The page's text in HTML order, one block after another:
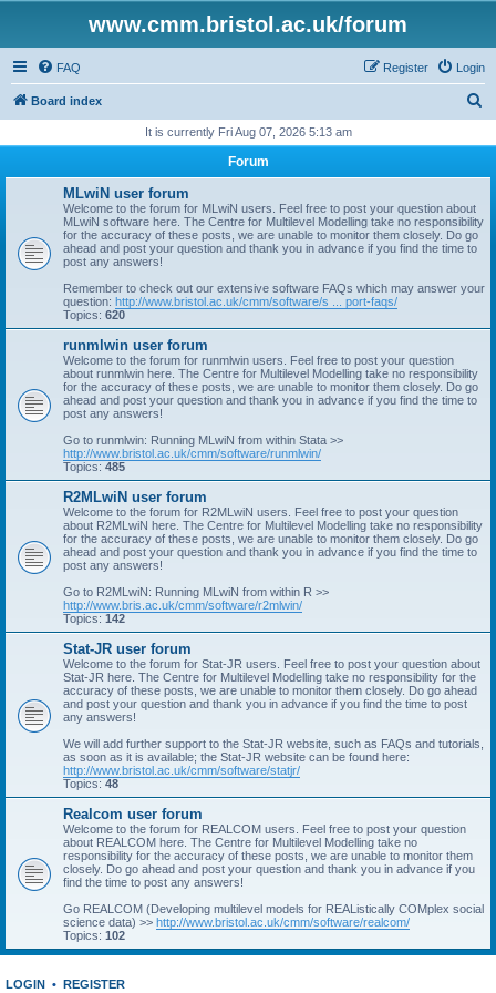
www.cmm.bristol.ac.uk/forum
FAQ Login
Register
Board index
r
It is currently Fri Aug 07, 2026 5:13 am
Forum
MLwiN user forum
Welcome to the forum for MLwiN users. Feel free to post your question about
MLwiN software here. The Centre for Multilevel Modelling take no responsibility
for the accuracy of these posts, we are unable to monitor them closely. Do go
ahead and post your question and thank you in advance if you find the time to
post any answers!
Remember to check out our extensive software FAQs which may answer your
question: http://www.bristol.ac.uk/cmm/software/s ... port-faqs/
Topics: 620
runmlwin user forum
Welcome to the forum for runmlwin users. Feel free to post your question
about runmlwin here. The Centre for Multilevel Modelling take no responsibility
for the accuracy of these posts, we are unable to monitor them closely. Do go
ahead and post your question and thank you in advance if you find the time to
post any answers!
Go to runmlwin: Running MLwiN from within Stata >>
http://www.bristol.ac.uk/cmm/software/runmlwin/
Topics: 485
R2MLwiN user forum
Welcome to the forum for R2MLwiN users. Feel free to post your question
about R2MLwiN here. The Centre for Multilevel Modelling take no responsibility
for the accuracy of these posts, we are unable to monitor them closely. Do go
ahead and post your question and thank you in advance if you find the time to
post any answers!
Go to R2MLwiN: Running MLwiN from within R >>
http://www.bris.ac.uk/cmm/software/r2mlwin/
Topics: 142
Stat-JR user forum
Welcome to the forum for Stat-JR users. Feel free to post your question about
Stat-JR here. The Centre for Multilevel Modelling take no responsibility for the
accuracy of these posts, we are unable to monitor them closely. Do go ahead
and post your question and thank you in advance if you find the time to post
any answers!
We will add further support to the Stat-JR website, such as FAQs and tutorials,
as soon as it is available; the Stat-JR website can be found here:
http://www.bristol.ac.uk/cmm/software/statjr/
Topics: 48
Realcom user forum
Welcome to the forum for REALCOM users. Feel free to post your question
about REALCOM here. The Centre for Multilevel Modelling take no
responsibility for the accuracy of these posts, we are unable to monitor them
closely. Do go ahead and post your question and thank you in advance if you
find the time to post any answers!
Go REALCOM (Developing multilevel models for REAListically COMplex social
science data) >> http://www.bristol.ac.uk/cmm/software/realcom/
Topics: 102
LOGIN • REGISTER